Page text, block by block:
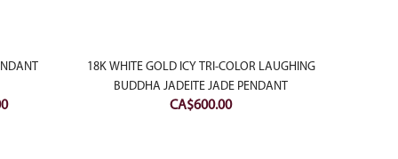
Current
18K WHITE GOLD ICY TRI-COLOR LAUGHING
BUDDHA JADEITE JADE PENDANT
CA$600.00